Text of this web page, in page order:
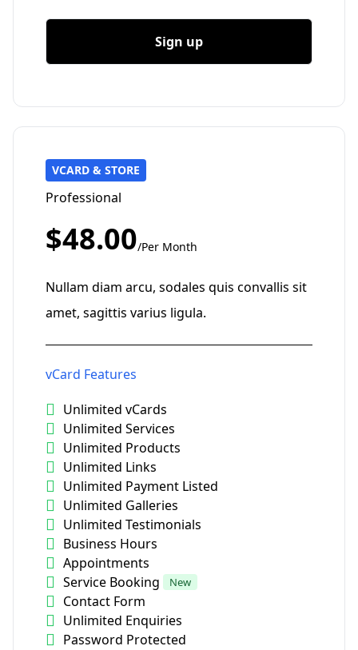
Sign up
VCARD & STORE
Professional
$48.00/Per Month
Nullam diam arcu, sodales quis convallis sit
amet, sagittis varius ligula.
vCard Features
Unlimited vCards
Unlimited Services
Unlimited Products
Unlimited Links
Unlimited Payment Listed
Unlimited Galleries
Unlimited Testimonials
Business Hours
Appointments
Service Booking
New
Contact Form
Unlimited Enquiries
Password Protected